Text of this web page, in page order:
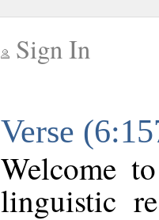
Sign In
Verse
Welcome
linguistic